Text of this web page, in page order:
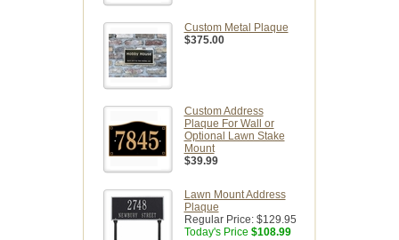
Custom Metal Plaque
$375.00
Custom Address
Plaque For Wall or
Optional Lawn Stake
Mount
$39.99
Lawn Mount Address
Plaque
Regular Price: $129.95
Today's Price $108.99